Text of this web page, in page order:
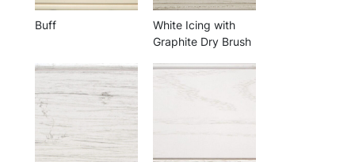
Buff
White Icing with
Graphite Dry Brush